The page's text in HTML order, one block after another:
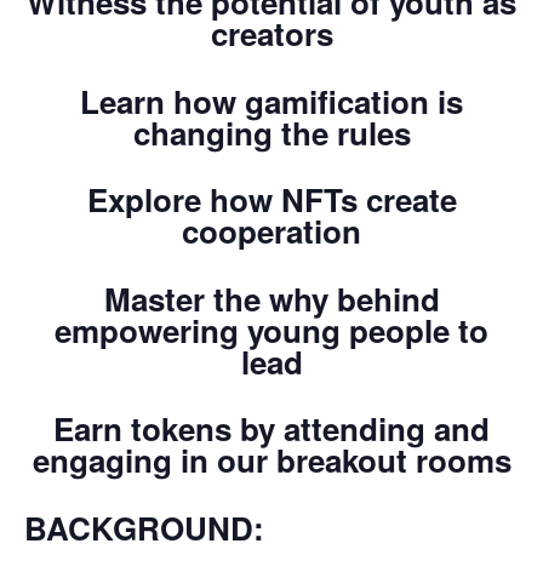
creators
Learn how gamification is
changing the rules
Explore how NFTs create
cooperation
Master the why behind
empowering young people to
lead
Earn tokens by attending and
engaging in our breakout rooms
BACKGROUND: